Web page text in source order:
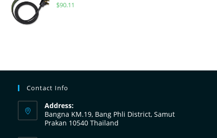
$90.11
Contact Info
Address:
Bangna KM.19, Bang Phli District, Samut
Prakan 10540 Thailand